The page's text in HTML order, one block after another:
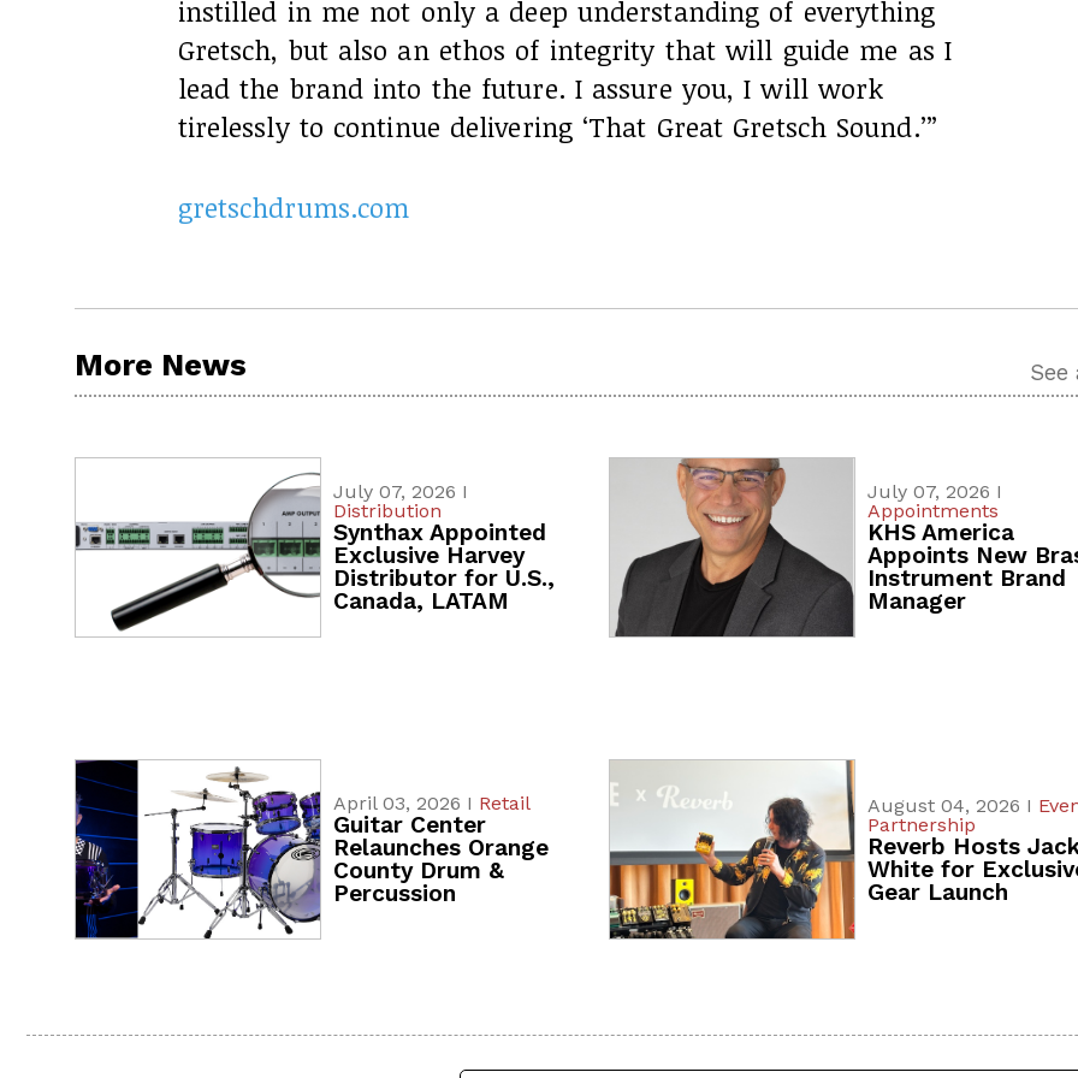
instilled in me not only a deep understanding of everything
Gretsch, but also an ethos of integrity that will guide me as I
lead the brand into the future. I assure you, I will work
tirelessly to continue delivering ‘That Great Gretsch Sound.’”
gretschdrums.com
More News See
July 07, 2026 I
Distribution
Synthax Appointed
Exclusive Harvey
Distributor for U.S.,
Canada, LATAM
July 07, 2026 I
Appointments
KHS America
Appoints New
Instrument Brand
Manager
April 03, 2026 I Retail
Guitar Center
Relaunches Orange
County Drum &
Percussion
August 04, 2026 I
Partnership
Reverb Hosts
White for
Gear Launch